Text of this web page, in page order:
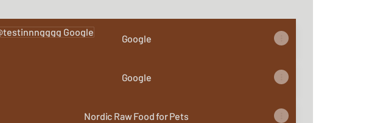
Google
Google
Nordic Raw Food for Pets